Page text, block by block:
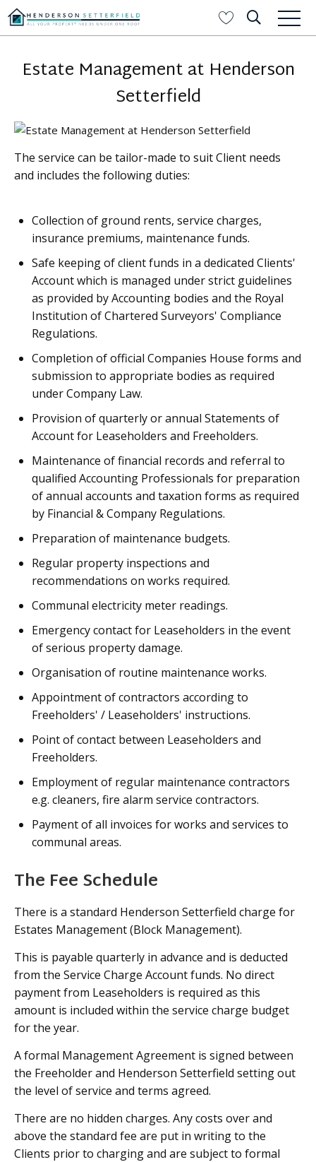
Estate Management at Henderson
Setterfield
The service can be tailor-made to suit Client needs
and includes the following duties:
Collection of ground rents, service charges,
insurance premiums, maintenance funds.
Safe keeping of client funds in a dedicated Clients'
Account which is managed under strict guidelines
as provided by Accounting bodies and the Royal
Institution of Chartered Surveyors' Compliance
Regulations.
Completion of official Companies House forms and
submission to appropriate bodies as required
under Company Law.
Provision of quarterly or annual Statements of
Account for Leaseholders and Freeholders.
Maintenance of financial records and referral to
qualified Accounting Professionals for preparation
of annual accounts and taxation forms as required
by Financial & Company Regulations.
Preparation of maintenance budgets.
Regular property inspections and
recommendations on works required.
Communal electricity meter readings.
Emergency contact for Leaseholders in the event
of serious property damage.
Organisation of routine maintenance works.
Appointment of contractors according to
Freeholders' / Leaseholders' instructions.
Point of contact between Leaseholders and
Freeholders.
Employment of regular maintenance contractors
e.g. cleaners, fire alarm service contractors.
Payment of all invoices for works and services to
communal areas.
The Fee Schedule
There is a standard Henderson Setterfield charge for
Estates Management (Block Management).
This is payable quarterly in advance and is deducted
from the Service Charge Account funds. No direct
payment from Leaseholders is required as this
amount is included within the service charge budget
for the year.
A formal Management Agreement is signed between
the Freeholder and Henderson Setterfield setting out
the level of service and terms agreed.
There are no hidden charges. Any costs over and
above the standard fee are put in writing to the
Clients prior to charging and are subject to formal